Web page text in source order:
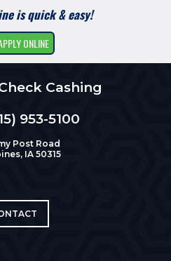
is quick & easy!
ONLINE
Cashing
953-5100
Post Road
IA 50315